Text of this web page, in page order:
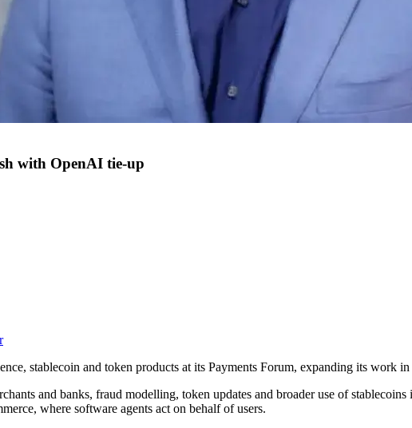
with OpenAI tie-up
stablecoin and token products at its Payments Forum, expanding its work
and banks, fraud modelling, token updates and broader use of
where software agents act on behalf of users.